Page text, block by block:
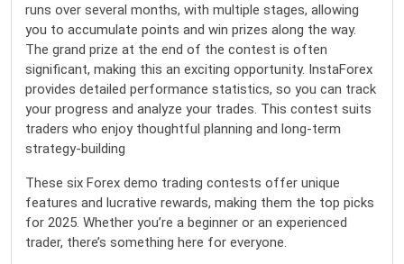
runs over several months, with multiple stages, allowing
you to accumulate points and win prizes along the way.
The grand prize at the end of the contest is often
significant, making this an exciting opportunity. InstaForex
provides detailed performance statistics, so you can track
your progress and analyze your trades. This contest suits
traders who enjoy thoughtful planning and long-term
strategy-building
These six Forex demo trading contests offer unique
features and lucrative rewards, making them the top picks
for 2025. Whether you’re a beginner or an experienced
trader, there’s something here for everyone.